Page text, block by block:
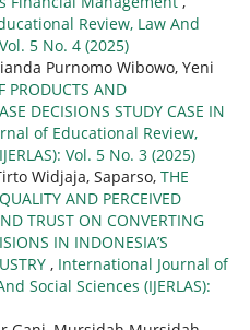
Review, Law And
5 No. 4 (2025)
Purnomo Wibowo, Yeni
PRODUCTS AND
DECISIONS STUDY CASE IN
of Educational Review,
Vol. 5 No. 3 (2025)
Widjaja, Saparso, THE
AND PERCEIVED
TRUST ON CONVERTING
IN INDONESIA’S
, International Journal of
Social Sciences (IJERLAS):